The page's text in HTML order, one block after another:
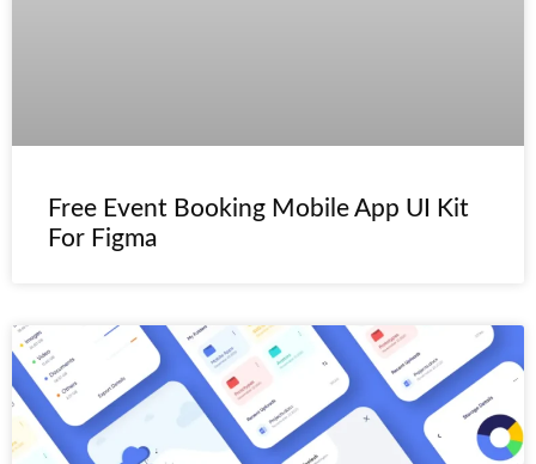
Free Event Booking Mobile App UI Kit
For Figma